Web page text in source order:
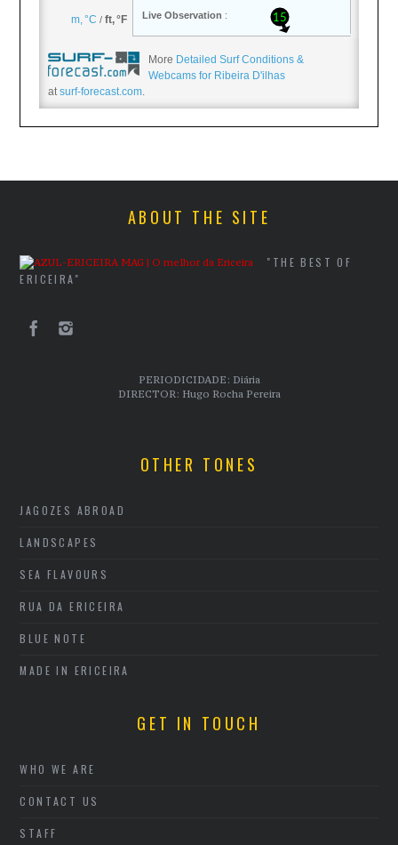
More Detailed Surf Conditions &
Webcams for Ribeira D'ilhas
atsurf-forecast.com.
ABOUT THE SITE
"THE BEST OF
ERICEIRA"
PERIODICIDADE: Diária
DIRECTOR: Hugo Rocha Pereira
OTHER TONES
JAGOZES ABROAD
LANDSCAPES
SEA FLAVOURS
RUA DA ERICEIRA
BLUE NOTE
MADE IN ERICEIRA
GET IN TOUCH
WHO WE ARE
CONTACT US
STAFF